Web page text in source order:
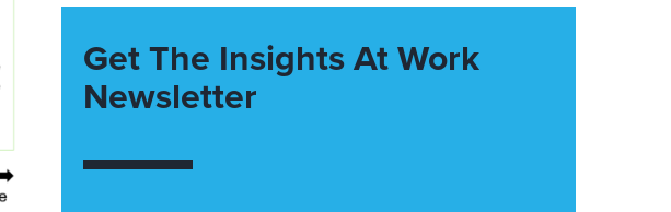
Get The Insights At Work
Newsletter